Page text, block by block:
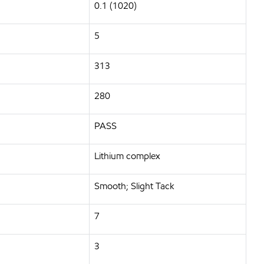
0.1 (1020)
5
313
280
PASS
Lithium complex
Smooth; Slight Tack
7
3